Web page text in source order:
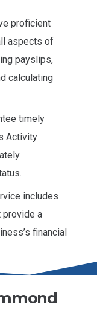
proficient
aspects of
payslips,
calculating
timely
Activity
includes
provide a
financial